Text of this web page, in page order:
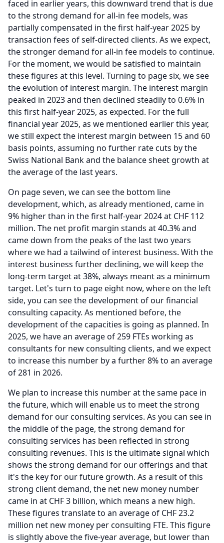
faced in earlier years, this downward trend that is due
to the strong demand for all-in fee models, was
partially compensated in the first half-year 2025 by
transaction fees of self-directed clients. As we expect,
the stronger demand for all-in fee models to continue.
For the moment, we would be satisfied to maintain
these figures at this level. Turning to page six, we see
the evolution of interest margin. The interest margin
peaked in 2023 and then declined steadily to 0.6% in
this first half-year 2025, as expected. For the full
financial year 2025, as we mentioned earlier this year,
we still expect the interest margin between 15 and 60
basis points, assuming no further rate cuts by the
Swiss National Bank and the balance sheet growth at
the average of the last years.
On page seven, we can see the bottom line
development, which, as already mentioned, came in
9% higher than in the first half-year 2024 at CHF 112
million. The net profit margin stands at 40.3% and
came down from the peaks of the last two years
where we had a tailwind of interest business. With the
interest business further declining, we will keep the
long-term target at 38%, always meant as a minimum
target. Let's turn to page eight now, where on the left
side, you can see the development of our financial
consulting capacity. As mentioned before, the
development of the capacities is going as planned. In
2025, we have an average of 259 FTEs working as
consultants for new consulting clients, and we expect
to increase this number by a further 8% to an average
of 281 in 2026.
We plan to increase this number at the same pace in
the future, which will enable us to meet the strong
demand for our consulting services. As you can see in
the middle of the page, the strong demand for
consulting services has been reflected in strong
consulting revenues. This is the ultimate signal which
shows the strong demand for our offerings and that
it's the key for our future growth. As a result of this
strong client demand, the net new money number
came in at CHF 3 billion, which means a new high.
These figures translate to an average of CHF 23.2
million net new money per consulting FTE. This figure
is slightly above the five-year average, but lower than